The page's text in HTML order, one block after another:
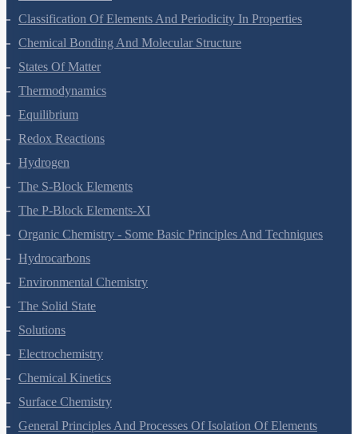
Structure Of Atom
Classification Of Elements And Periodicity In Properties
Chemical Bonding And Molecular Structure
States Of Matter
Thermodynamics
Equilibrium
Redox Reactions
Hydrogen
The S-Block Elements
The P-Block Elements-XI
Organic Chemistry - Some Basic Principles And Techniques
Hydrocarbons
Environmental Chemistry
The Solid State
Solutions
Electrochemistry
Chemical Kinetics
Surface Chemistry